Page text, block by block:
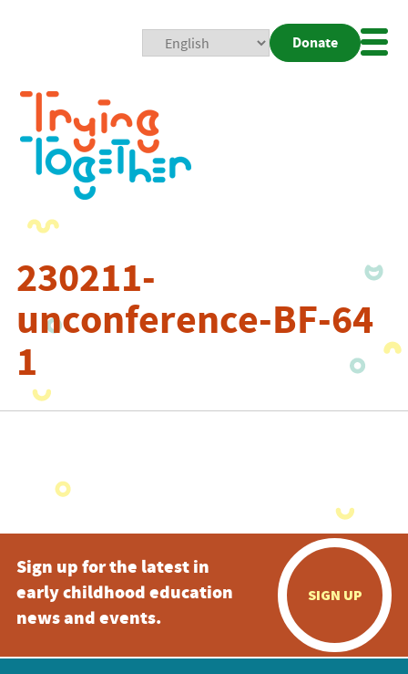
Donate
230211-
unconference-BF-64
1
Sign up for the latest in
early childhood education
news and events.
SIGN UP